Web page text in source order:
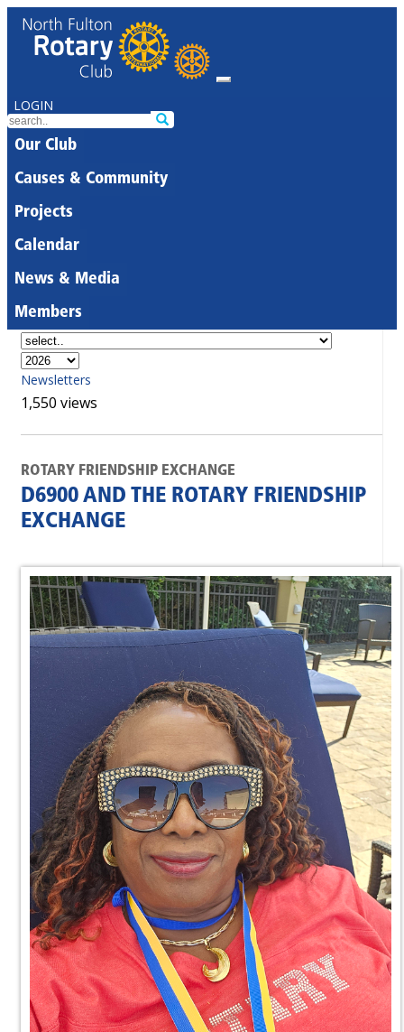
LOGIN
Our Club
Causes & Community
Projects
Calendar
News & Media
Members
Newsletters
1,550 views
ROTARY FRIENDSHIP EXCHANGE
D6900 AND THE ROTARY FRIENDSHIP
EXCHANGE